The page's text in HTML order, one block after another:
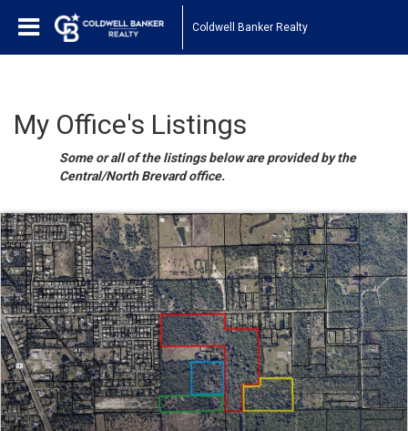
Coldwell Banker Realty
My Office's Listings
Some or all of the listings below are provided by the
Central/North Brevard office.